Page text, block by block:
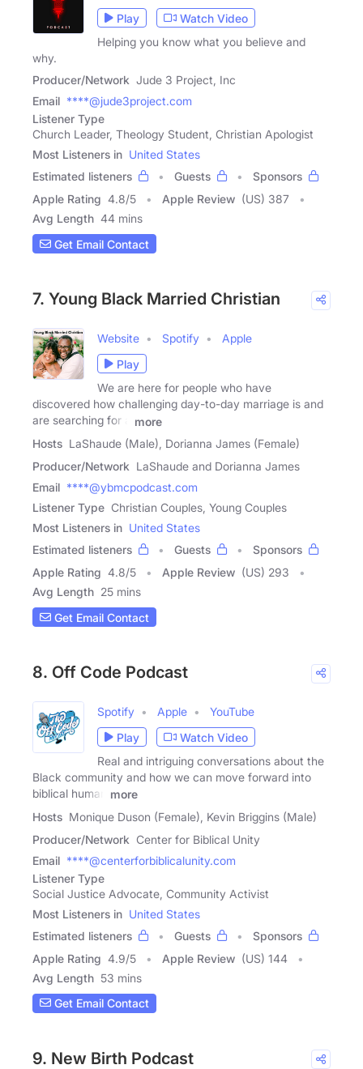
Play
Watch Video
Helping you know what you believe and
why.
Producer/Network Jude 3 Project, Inc
Email ****@jude3project.com
Listener Type
Church Leader, Theology Student, Christian Apologist
Most Listeners in United States
Estimated listeners
Guests
Sponsors
Apple Rating 4.8/5 Apple Review (US) 387
Avg Length 44 mins
Get Email Contact
7. Young Black Married Christian
Website Spotify
Apple
Play
We are here for people who have
discovered how challenging day-to-day marriage is and
are searching for a
more
Hosts LaShaude (Male), Dorianna James (Female)
Producer/Network LaShaude and Dorianna James
Email ****@ybmcpodcast.com
Listener Type Christian Couples, Young Couples
Most Listeners in United States
Estimated listeners
Guests
Sponsors
Apple Rating 4.8/5 Apple Review (US) 293
Avg Length 25 mins
Get Email Contact
8. Off Code Podcast
Spotify Apple
YouTube
Play
Watch Video
Real and intriguing conversations about the
Black community and how we can move forward into
biblical human
more
Hosts Monique Duson (Female), Kevin Briggins (Male)
Producer/Network Center for Biblical Unity
Email ****@centerforbiblicalunity.com
Listener Type
Social Justice Advocate, Community Activist
Most Listeners in United States
Estimated listeners
Guests
Sponsors
Apple Rating 4.9/5 Apple Review (US) 144
Avg Length 53 mins
Get Email Contact
9. New Birth Podcast